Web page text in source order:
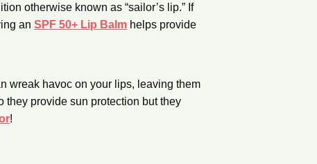
otherwise known as “sailor’s lip.” If
anSPF 50+ Lip Balm helps provide
wreak havoc on your lips, leaving them
they provide sun protection but they
!